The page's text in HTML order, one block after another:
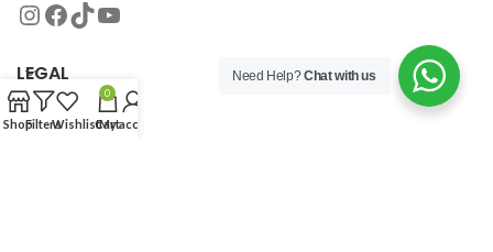
LEGAL
MORE
Need Help?Chat with us
ShopFiltersWishlist
0
Cart
My account